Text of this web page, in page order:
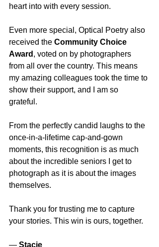
heart into with every session.
Even more special, Optical Poetry also
received the Community Choice
Award , voted on by photographers
from all over the country. This means
my amazing colleagues took the time to
show their support, and I am so
grateful.
From the perfectly candid laughs to the
once-in-a-lifetime cap-and-gown
moments, this recognition is as much
about the incredible seniors I get to
photograph as it is about the images
themselves.
Thank you for trusting me to capture
your stories. This win is ours, together.
— Stacie